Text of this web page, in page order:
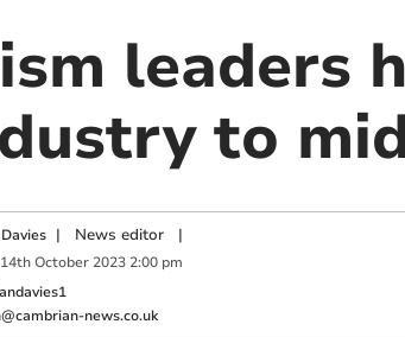
leaders
to
| News editor|
14th October 2023 2:00 pm
news.co.uk